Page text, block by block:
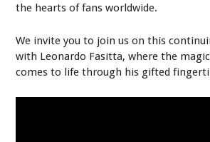
the hearts of fans worldwide.
We invite you to join us on this
with Leonardo Fasitta, where the
comes to life through his gifted